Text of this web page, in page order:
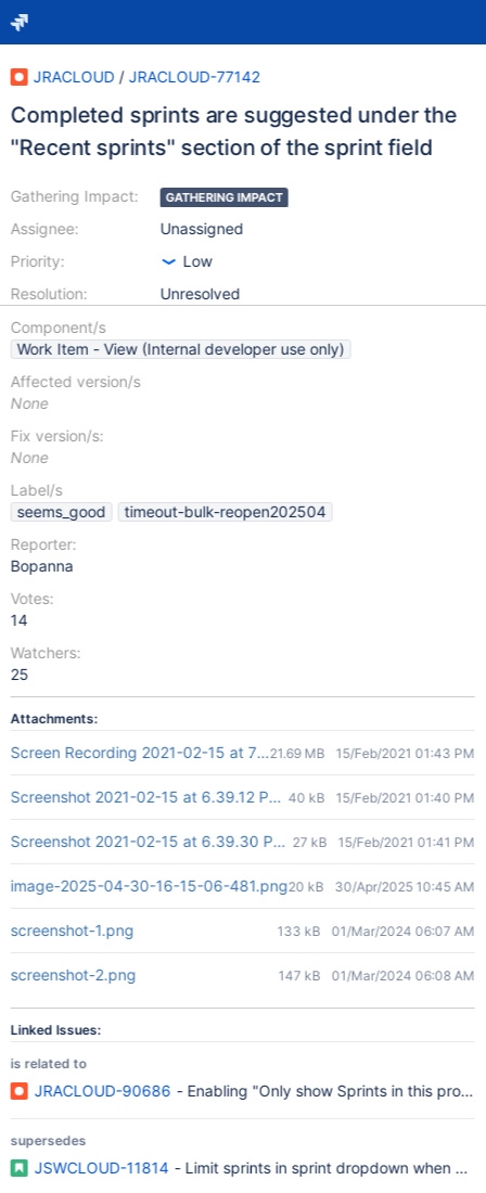
JRACLOUD / JRACLOUD-77142
Completed sprints are suggested under the
"Recent sprints" section of the sprint field
Gathering Impact:
Assignee:
Priority:
Resolution:
GATHERING IMPACT
Unassigned
Low
Unresolved
Component/s
Work Item - View (Internal developer use only)
Affected version/s
None
Fix version/s:
None
Label/s
seems_good
timeout-bulk-reopen202504
Reporter:
Bopanna
Votes:
14
Watchers:
25
Attachments:
Screen Recording 2021-02-15 at 7.00.59 PM.mov
21.69 MB 15/Feb/2021 01:43 PM
Screenshot 2021-02-15 at 6.39.12 PM.png
40 kB 15/Feb/2021 01:40 PM
Screenshot 2021-02-15 at 6.39.30 PM.png
27 kB 15/Feb/2021 01:41 PM
image-2025-04-30-16-15-06-481.png20 kB 30/Apr/2025 10:45 AM
screenshot-1.png 133 kB 01/Mar/2024 06:07 AM
screenshot-2.png 147 kB 01/Mar/2024 06:08 AM
Linked Issues:
is related to
JRACLOUD-90686 - Enabling "Only show Sprints in this
supersedes
JSWCLOUD-11814 - Limit sprints in sprint dropdown when